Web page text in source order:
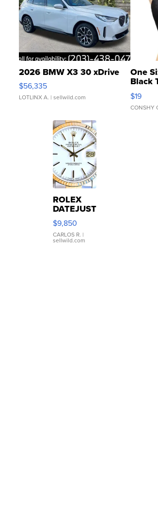
2026 BMW X3 30 xDrive
$56,335
LOTLINX A. | sellwild.com
One
Black
$19
CONSHY
ROLEX
DATEJUST
16233
WHITE
DIAL
FLUTED
$9,850
CARLOS R. |
sellwild.com